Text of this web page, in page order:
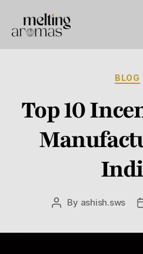
BLOG
Top 10
By ashish.sws